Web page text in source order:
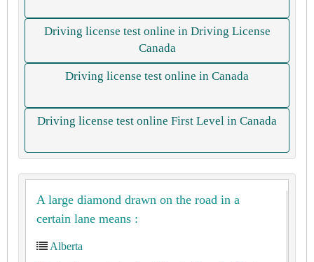
Driving license test online in Driving License
Canada
Driving license test online in Canada
Driving license test online First Level in Canada
A large diamond drawn on the road in a
certain lane means :
Alberta